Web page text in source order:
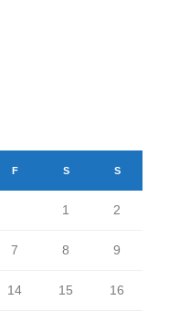
F S S
1 2
7 8 9
14 15 16